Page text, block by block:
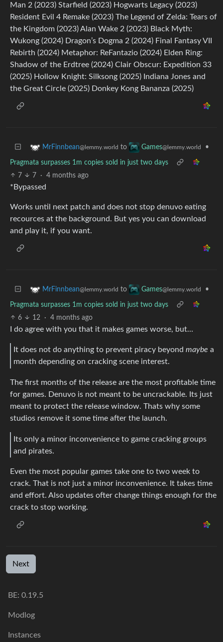
Man 2 (2023) Starfield (2023) Hogwarts Legacy (2023)
Resident Evil 4 Remake (2023) The Legend of Zelda: Tears of
the Kingdom (2023) Alan Wake 2 (2023) Black Myth:
Wukong (2024) Dragon’s Dogma 2 (2024) Final Fantasy VII
Rebirth (2024) Metaphor: ReFantazio (2024) Elden Ring:
Shadow of the Erdtree (2024) Clair Obscur: Expedition 33
(2025) Hollow Knight: Silksong (2025) Indiana Jones and
the Great Circle (2025) Donkey Kong Bananza (2025)
MrFinnbean@lemmy.world to Games@lemmy.world •
Pragmata surpasses 1m copies sold in just two days
7
7 · 4 months ago
*Bypassed
Works until next patch and does not stop denuvo eating
recources at the background. But yes you can download
and play it, if you want.
MrFinnbean@lemmy.world to Games@lemmy.world •
Pragmata surpasses 1m copies sold in just two days
6
12 · 4 months ago
I do agree with you that it makes games worse, but…
It does not do anything to prevent piracy beyond maybe a
month depending on cracking scene interest.
The first months of the release are the most profitable time
for games. Denuvo is not meant to be uncrackable. Its just
meant to protect the release window. Thats why some
studios remove it some time after the launch.
Its only a minor inconvenience to game cracking groups
and pirates.
Even the most popular games take one to two week to
crack. That is not just a minor inconvenience. It takes time
and effort. Also updates ofter change things enough for the
crack to stop working.
Next
BE: 0.19.5
Modlog
Instances